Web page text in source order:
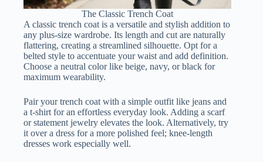
The Classic Trench Coat
A classic trench coat is a versatile and stylish addition to
any plus-size wardrobe. Its length and cut are naturally
flattering, creating a streamlined silhouette. Opt for a
belted style to accentuate your waist and add definition.
Choose a neutral color like beige, navy, or black for
maximum wearability.
Pair your trench coat with a simple outfit like jeans and
a t-shirt for an effortless everyday look. Adding a scarf
or statement jewelry elevates the look. Alternatively, try
it over a dress for a more polished feel; knee-length
dresses work especially well.